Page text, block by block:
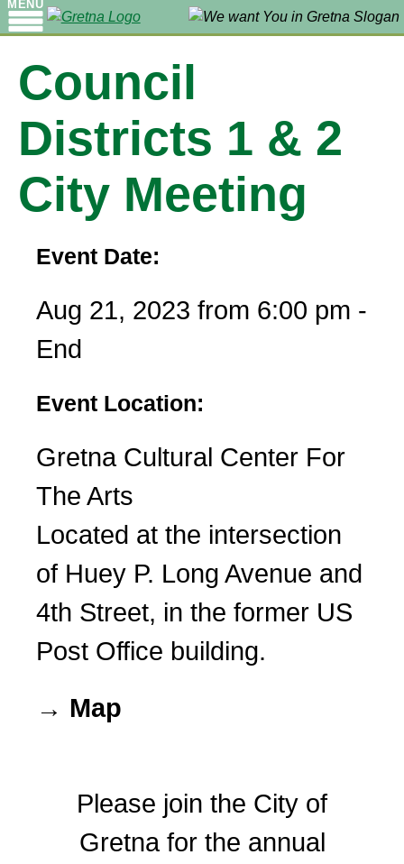
MENU
Council
Districts 1 & 2
City Meeting
Event Date:
Aug 21, 2023 from 6:00 pm -
End
Event Location:
Gretna Cultural Center For
The Arts
Located at the intersection
of Huey P. Long Avenue and
4th Street, in the former US
Post Office building.
→ Map
Please join the City of
Gretna for the annual